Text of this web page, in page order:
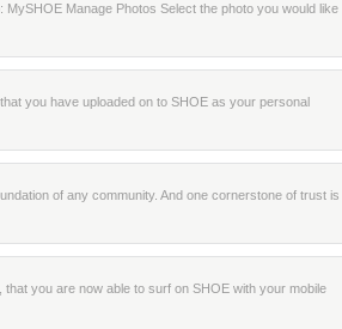
Manage Photos Select the photo you would like
you have uploaded on to SHOE as your personal
of any community. And one cornerstone of trust is
you are now able to surf on SHOE with your mobile